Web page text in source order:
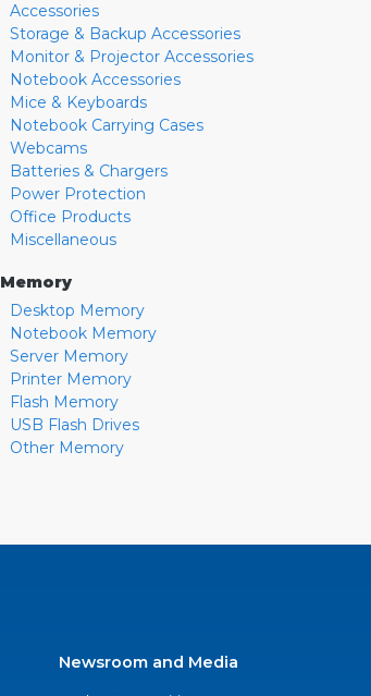
Accessories
Storage & Backup Accessories
Monitor & Projector Accessories
Notebook Accessories
Mice & Keyboards
Notebook Carrying Cases
Webcams
Batteries & Chargers
Power Protection
Office Products
Miscellaneous
Memory
Desktop Memory
Notebook Memory
Server Memory
Printer Memory
Flash Memory
USB Flash Drives
Other Memory
Newsroom and Media